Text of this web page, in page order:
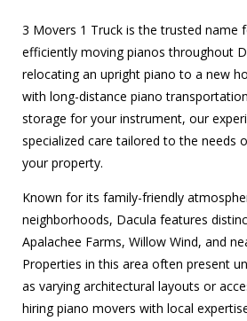
3 Movers 1 Truck is the trusted name
efficiently moving pianos throughout
relocating an upright piano to a new
with long-distance piano
storage for your instrument, our
specialized care tailored to the needs
your property.
Known for its family-friendly
neighborhoods, Dacula features
Apalachee Farms, Willow Wind, and
Properties in this area often present
as varying architectural layouts or
hiring piano movers with local